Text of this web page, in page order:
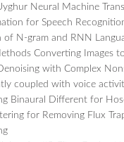
Neural Machine
for Speech
N-gram and RNN
Converting Images
with Complex
coupled with voice
Binaural Different for
for Removing Flux